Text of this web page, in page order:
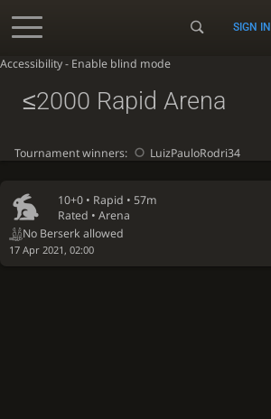
Accessibility - Enable blind mode
SIGN IN
10+0 • Rapid • 57m
Rated • Arena
No Berserk allowed
17 Apr 2021, 02:00
≤2000 Rapid Arena
Tournament winners: LuizPauloRodri34